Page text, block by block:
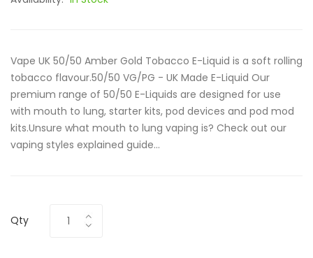
Vape UK 50/50 Amber Gold Tobacco E-Liquid is a soft rolling
tobacco flavour.50/50 VG/PG - UK Made E-Liquid Our
premium range of 50/50 E-Liquids are designed for use
with mouth to lung, starter kits, pod devices and pod mod
kits.Unsure what mouth to lung vaping is? Check out our
vaping styles explained guide...
Qty